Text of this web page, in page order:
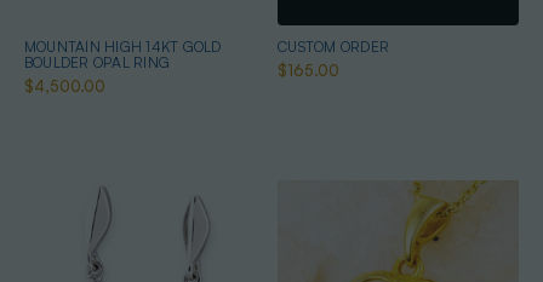
MOUNTAIN HIGH 14KT GOLD
BOULDER OPAL RING
$4,500.00
CUSTOM ORDER
$165.00